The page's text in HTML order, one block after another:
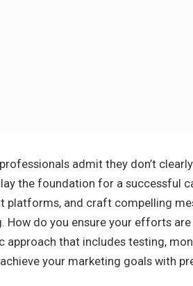
admit they don’t
the foundation for a successful
platforms, and craft compelling
How do you ensure your efforts
approach that includes testing,
your marketing goals with